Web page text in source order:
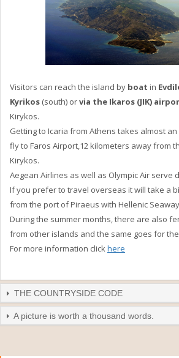
Visitors can reach the island by boat in
Kyrikos (south) orvia the Ikaros (JIK)
Kirykos.
Getting to Icaria from Athens takes almost
fly to Faros Airport,12 kilometers away from
Kirykos.
Aegean Airlines as well as Olympic Air serve
If you prefer to travel overseas it will take a
from the port of Piraeus with Hellenic
During the summer months, there are also
from other islands and the same goes for
For more information clickhere
THE COUNTRYSIDE CODE
A picture is worth a thousand words.